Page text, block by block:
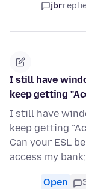
jbr
I still have
keep getting
I still have
keep getting
Can your ESL
access my
Open